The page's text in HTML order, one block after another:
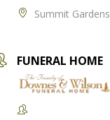
Summit Gardens
FUNERAL HOME